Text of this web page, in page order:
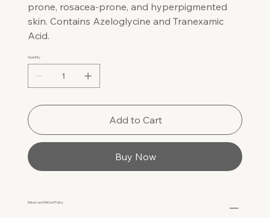
prone, rosacea-prone, and hyperpigmented
skin. Contains Azeloglycine and Tranexamic
Acid.
Quantity
Add to Cart
Buy Now
Return and Refund Policy